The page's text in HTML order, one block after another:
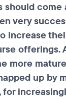
come
very
increase
offerings.
more
up by